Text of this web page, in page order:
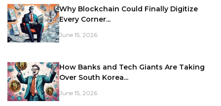
Why Blockchain Could Finally Digitize
Every Corner...
June 15, 2026
How Banks and Tech Giants Are Taking
Over South Korea...
June 15, 2026